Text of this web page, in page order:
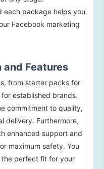
each package helps you
Facebook marketing
and Features
from starter packs for
established brands.
commitment to quality,
delivery. Furthermore,
enhanced support and
maximum safety. You
perfect fit for your